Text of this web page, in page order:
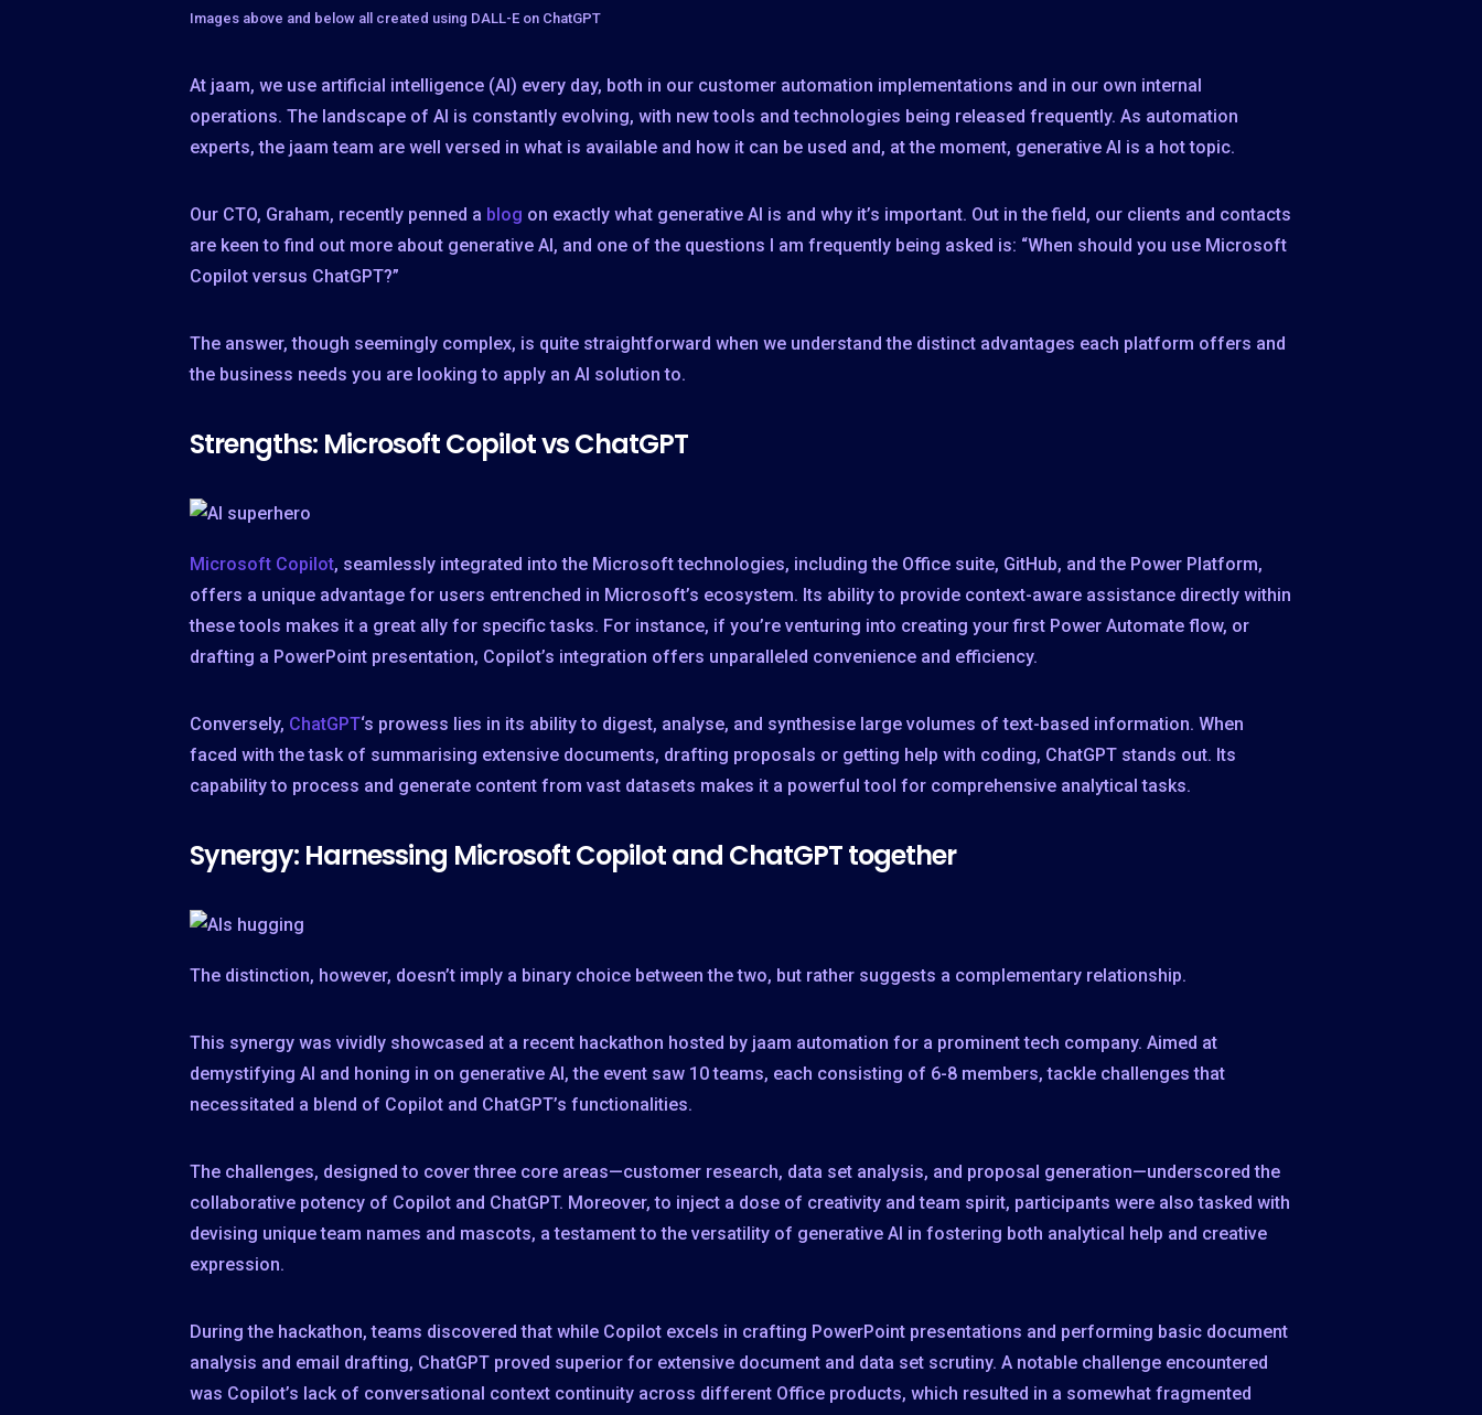
Images above and below all created using DALL-E on ChatGPT
At jaam, we use artificial intelligence (AI) every day, both in our customer automation implementations and in our own internal
operations. The landscape of AI is constantly evolving, with new tools and technologies being released frequently. As automation
experts, the jaam team are well versed in what is available and how it can be used and, at the moment, generative AI is a hot topic.
Our CTO, Graham, recently penned a blog on exactly what generative AI is and why it’s important. Out in the field, our clients and contacts
are keen to find out more about generative AI, and one of the questions I am frequently being asked is: “When should you use Microsoft
Copilot versus ChatGPT?”
The answer, though seemingly complex, is quite straightforward when we understand the distinct advantages each platform offers and
the business needs you are looking to apply an AI solution to.
Strengths: Microsoft Copilot vs ChatGPT
Microsoft Copilot, seamlessly integrated into the Microsoft technologies, including the Office suite, GitHub, and the Power Platform,
offers a unique advantage for users entrenched in Microsoft’s ecosystem. Its ability to provide context-aware assistance directly within
these tools makes it a great ally for specific tasks. For instance, if you’re venturing into creating your first Power Automate flow, or
drafting a PowerPoint presentation, Copilot’s integration offers unparalleled convenience and efficiency.
Conversely, ChatGPT‘s prowess lies in its ability to digest, analyse, and synthesise large volumes of text-based information. When
faced with the task of summarising extensive documents, drafting proposals or getting help with coding, ChatGPT stands out. Its
capability to process and generate content from vast datasets makes it a powerful tool for comprehensive analytical tasks.
Synergy: Harnessing Microsoft Copilot and ChatGPT together
The distinction, however, doesn’t imply a binary choice between the two, but rather suggests a complementary relationship.
This synergy was vividly showcased at a recent hackathon hosted by jaam automation for a prominent tech company. Aimed at
demystifying AI and honing in on generative AI, the event saw 10 teams, each consisting of 6-8 members, tackle challenges that
necessitated a blend of Copilot and ChatGPT’s functionalities.
The challenges, designed to cover three core areas—customer research, data set analysis, and proposal generation—underscored the
collaborative potency of Copilot and ChatGPT. Moreover, to inject a dose of creativity and team spirit, participants were also tasked with
devising unique team names and mascots, a testament to the versatility of generative AI in fostering both analytical help and creative
expression.
During the hackathon, teams discovered that while Copilot excels in crafting PowerPoint presentations and performing basic document
analysis and email drafting, ChatGPT proved superior for extensive document and data set scrutiny. A notable challenge encountered
was Copilot’s lack of conversational context continuity across different Office products, which resulted in a somewhat fragmented